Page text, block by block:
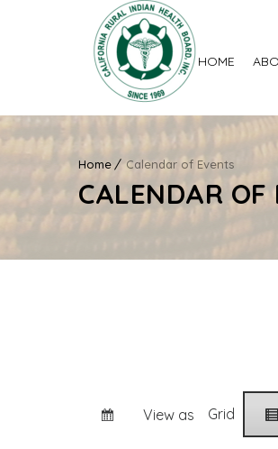
HOME
Home Calendar of Events
CALENDAR OF
View as Grid